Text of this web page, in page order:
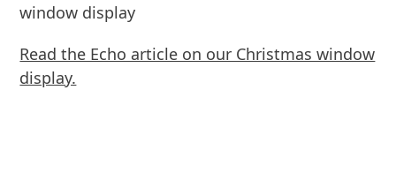
window display
Read the Echo article on our Christmas window
display.